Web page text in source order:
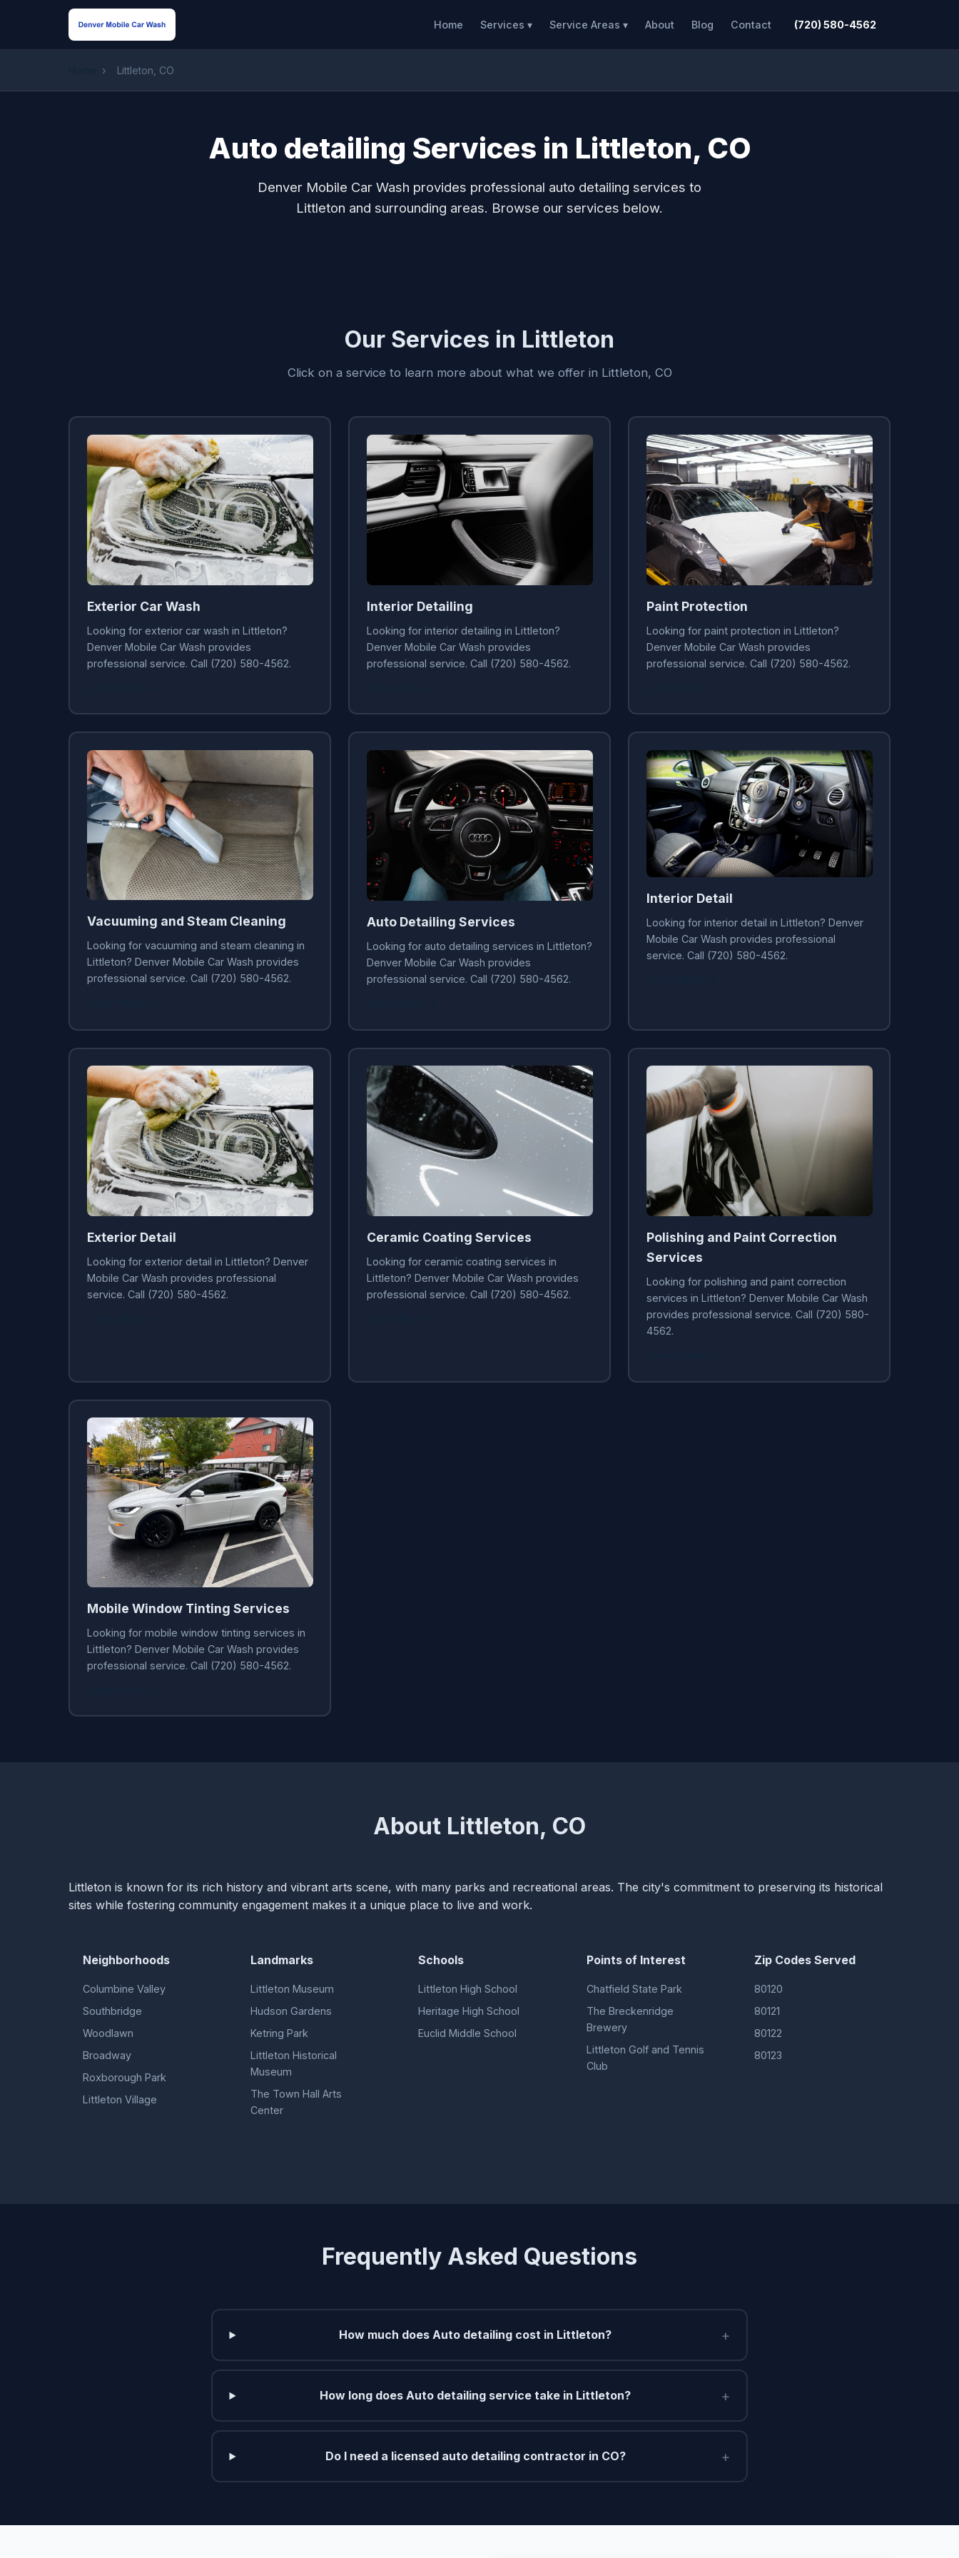
Home Services ▾ Service Areas ▾ About Blog Contact (720) 580-4562
› Littleton, CO
Auto detailing Services in Littleton, CO
Denver Mobile Car Wash provides professional auto detailing services to
Littleton and surrounding areas. Browse our services below.
Our Services in Littleton
Click on a service to learn more about what we offer in Littleton, CO
Exterior Car Wash
Looking for exterior car wash in Littleton?
Denver Mobile Car Wash provides
professional service. Call (720) 580-4562.
Interior Detailing
Looking for interior detailing in Littleton?
Denver Mobile Car Wash provides
professional service. Call (720) 580-4562.
Paint Protection
Looking for paint protection in Littleton?
Denver Mobile Car Wash provides
professional service. Call (720) 580-4562.
Vacuuming and Steam Cleaning
Looking for vacuuming and steam cleaning in
Littleton? Denver Mobile Car Wash provides
professional service. Call (720) 580-4562.
Auto Detailing Services
Looking for auto detailing services in Littleton?
Denver Mobile Car Wash provides
professional service. Call (720) 580-4562.
Interior Detail
Looking for interior detail in Littleton? Denver
Mobile Car Wash provides professional
service. Call (720) 580-4562.
Exterior Detail
Looking for exterior detail in Littleton? Denver
Mobile Car Wash provides professional
service. Call (720) 580-4562.
Ceramic Coating Services
Looking for ceramic coating services in
Littleton? Denver Mobile Car Wash provides
professional service. Call (720) 580-4562.
Polishing and Paint Correction
Services
Looking for polishing and paint correction
services in Littleton? Denver Mobile Car Wash
provides professional service. Call (720) 580-
4562.
Mobile Window Tinting Services
Looking for mobile window tinting services in
Littleton? Denver Mobile Car Wash provides
professional service. Call (720) 580-4562.
About Littleton, CO
Littleton is known for its rich history and vibrant arts scene, with many parks and recreational areas. The city's commitment to preserving its historical
sites while fostering community engagement makes it a unique place to live and work.
Neighborhoods
Columbine Valley
Southbridge
Woodlawn
Broadway
Roxborough Park
Littleton Village
Landmarks
Littleton Museum
Hudson Gardens
Ketring Park
Littleton Historical
Museum
The Town Hall Arts
Center
Schools
Littleton High School
Heritage High School
Euclid Middle School
Points of Interest
Chatfield State Park
The Breckenridge
Brewery
Littleton Golf and Tennis
Club
Zip Codes Served
80120
80121
80122
80123
Frequently Asked Questions
How much does Auto detailing cost in Littleton? +
How long does Auto detailing service take in Littleton? +
Do I need a licensed auto detailing contractor in CO? +